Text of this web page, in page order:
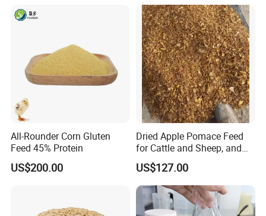
Improve Fcr Increase Weight
All-Rounder Corn Gluten
Feed 45% Protein
US$200.00
Dried Apple Pomace Feed
for Cattle and Sheep, and
Extraction of Pectin.
US$127.00